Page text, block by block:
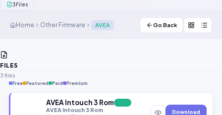
3Files
Home Other Firmware AVEA Go Back
FILES
3 files
Free Featured Paid Premium
AVEA Intouch 3 Rom
AVEA Intouch 3 Rom Download